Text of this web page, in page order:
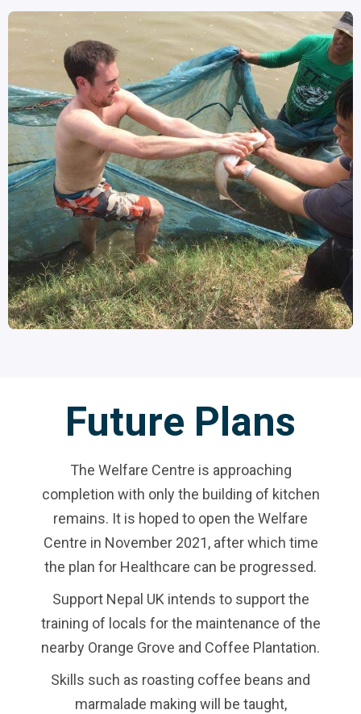
Future Plans
The Welfare Centre is approaching
completion with only the building of kitchen
remains. It is hoped to open the Welfare
Centre in November 2021, after which time
the plan for Healthcare can be progressed.
Support Nepal UK intends to support the
training of locals for the maintenance of the
nearby Orange Grove and Coffee Plantation.
Skills such as roasting coffee beans and
marmalade making will be taught,